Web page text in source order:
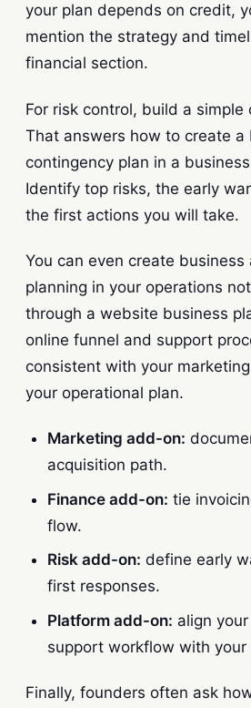
your plan depends on credit,
mention the strategy and
financial section.
For risk control, build a simple
That answers how to create a
contingency plan in a
Identify top risks, the early
the first actions you will take.
You can even create business
planning in your operations
through a website business
online funnel and support
consistent with your
your operational plan.
Marketing add-on:
acquisition path.
Finance add-on: tie
flow.
Risk add-on: define early
first responses.
Platform add-on: align
support workflow with your
Finally, founders often ask